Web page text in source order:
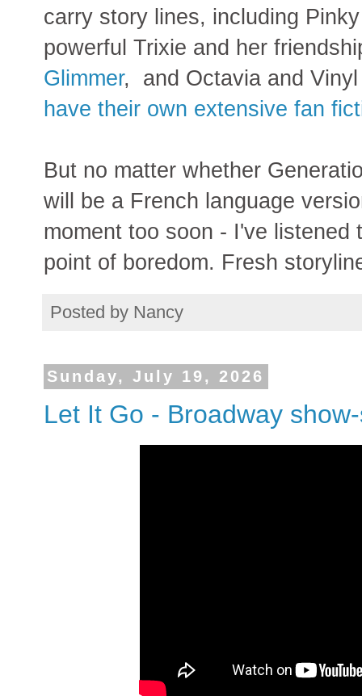
carry story lines, including
powerful Trixie and her
Glimmer, and Octavia and
have their own extensive fan
But no matter whether
will be a French language
moment too soon - I've
point of boredom. Fresh
Posted by Nancy
Sunday, July 19, 2026
Let It Go - Broadway